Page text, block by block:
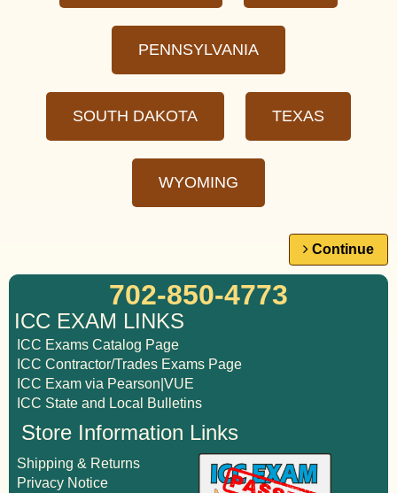
PENNSYLVANIA
SOUTH DAKOTA TEXAS
WYOMING
Continue
702-850-4773
ICC EXAM LINKS
ICC Exams Catalog Page
ICC Contractor/Trades Exams Page
ICC Exam via Pearson|VUE
ICC State and Local Bulletins
Store Information Links
Shipping & Returns
Privacy Notice